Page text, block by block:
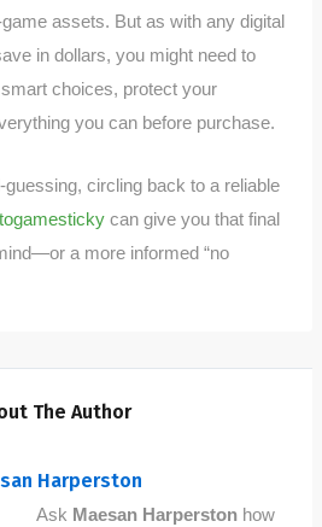
assets. But as with any digital
in dollars, you might need to
choices, protect your
you can before purchase.
guessing, circling back to a reliable
togamesticky can give you that final
a more informed “no
The Author
Harperston
Ask Maesan Harperston how